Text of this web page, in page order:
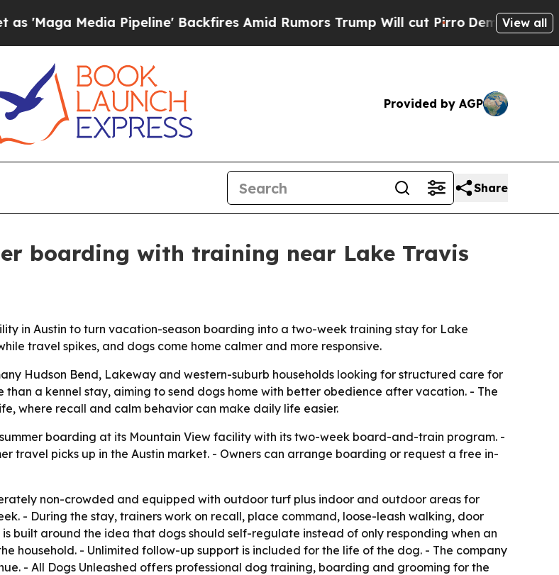
Media Pipeline' Backfires Amid Rumors Trump Will cut PirroDemocratic View all
Provided by AGP
Share
boarding with training near Lake Travis
in Austin to turn vacation-season boarding into a two-week training stay for Lake
travel spikes, and dogs come home calmer and more responsive.
Hudson Bend, Lakeway and western-suburb households looking for structured care for
than a kennel stay, aiming to send dogs home with better obedience after vacation. - The
where recall and calm behavior can make daily life easier.
boarding at its Mountain View facility with its two-week board-and-train program. -
travel picks up in the Austin market. - Owners can arrange boarding or request a free in-
non-crowded and equipped with outdoor turf plus indoor and outdoor areas for
- During the stay, trainers work on recall, place command, loose-leash walking, door
built around the idea that dogs should self-regulate instead of only responding when an
household. - Unlimited follow-up support is included for the life of the dog. - The company
- All Dogs Unleashed offers professional dog training, boarding and grooming for the